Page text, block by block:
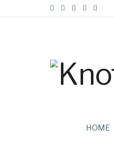
HOME